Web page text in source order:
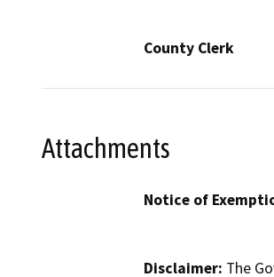
County Clerk
Attachments
Notice of
Disclaimer: The